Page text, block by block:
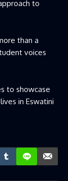
to
than a
voices
to showcase
in Eswatini